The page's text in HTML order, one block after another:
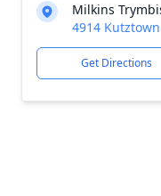
Milkins
4914
Get Directions